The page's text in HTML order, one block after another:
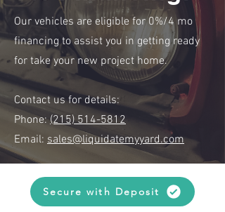
Our vehicles are eligible for 0%/4 mo
financing to assist you in getting ready
for take your new project home.
Contact us for details:
Phone:(215) 514-5812
Email: sales@liquidatemyyard.com
Secure with Deposit